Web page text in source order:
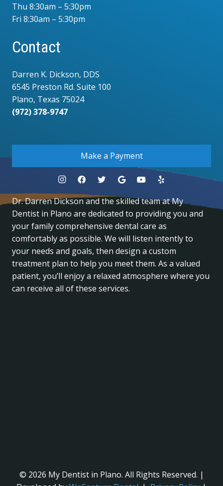
Thu 8:30am – 5:30pm
Fri 8:30am – 5:30pm
Contact
Darren K. Dickson, DDS
6545 Preston Rd. Suite 100
Plano, Texas 75024
(972) 378-9747
Make a Payment
Dr. Darren Dickson and the skilled team at My
Dentist in Plano are dedicated to providing you and
your family comprehensive dental care as
comfortably as possible. We will listen intently to
your needs and goals, then design a custom
treatment plan to help you meet them. As a valued
patient, you’ll enjoy a relaxed atmosphere where you
can receive all of these services.
© 2026 My Dentist in Plano. All Rights Reserved. |